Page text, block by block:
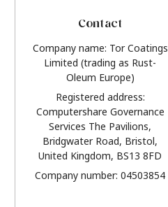
Contact
Company name: Tor Coatings
Limited (trading as Rust-
Oleum Europe)
Registered address:
Computershare Governance
Services The Pavilions,
Bridgwater Road, Bristol,
United Kingdom, BS13 8FD
Company number: 04503854